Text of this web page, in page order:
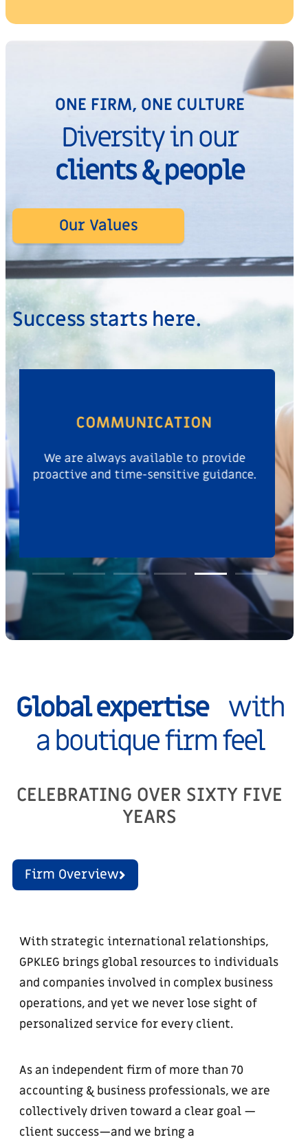
ONE FIRM, ONE CULTURE
Diversity in our
clients & people
Our Values
Success starts here.
THOUGHT LEADERSHIP
We leverage our expertise with the best-
in-class minds around the world.
Global expertise with
a boutique firm feel
CELEBRATING OVER SIXTY FIVE
YEARS
Firm Overview
With strategic international relationships,
GPKLEG brings global resources to individuals
and companies involved in complex business
operations, and yet we never lose sight of
personalized service for every client.
As an independent firm of more than 70
accounting & business professionals, we are
collectively driven toward a clear goal —
client success—and we bring a